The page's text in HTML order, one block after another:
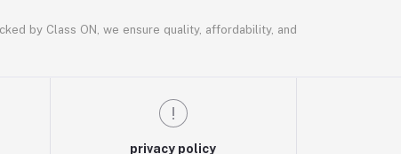
by Class ON, we ensure quality, affordability, and
privacy policy